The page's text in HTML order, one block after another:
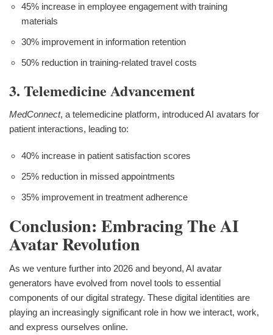
45% increase in employee engagement with training
materials
30% improvement in information retention
50% reduction in training-related travel costs
3. Telemedicine Advancement
MedConnect, a telemedicine platform, introduced AI avatars for
patient interactions, leading to:
40% increase in patient satisfaction scores
25% reduction in missed appointments
35% improvement in treatment adherence
Conclusion: Embracing The AI
Avatar Revolution
As we venture further into 2026 and beyond, AI avatar
generators have evolved from novel tools to essential
components of our digital strategy. These digital identities are
playing an increasingly significant role in how we interact, work,
and express ourselves online.